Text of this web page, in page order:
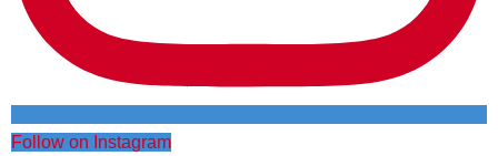
Follow on Instagram